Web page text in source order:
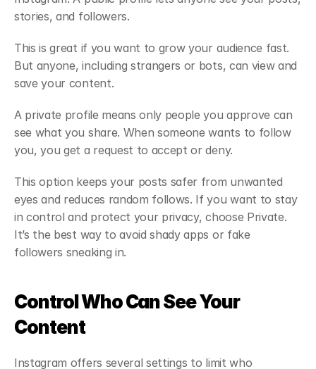
stories, and followers.
This is great if you want to grow your audience fast.
But anyone, including strangers or bots, can view and
save your content.
A private profile means only people you approve can
see what you share. When someone wants to follow
you, you get a request to accept or deny.
This option keeps your posts safer from unwanted
eyes and reduces random follows. If you want to stay
in control and protect your privacy, choose Private.
It’s the best way to avoid shady apps or fake
followers sneaking in.
Control Who Can See Your
Content
Instagram offers several settings to limit who